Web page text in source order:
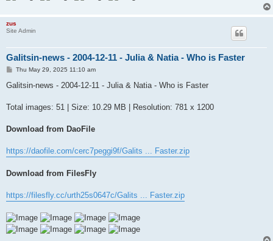
zus
Site Admin
Galitsin-news - 2004-12-11 - Julia & Natia - Who is Faster
P
s
Thu May 29, 2025 11:10 am
Galitsin-news - 2004-12-11 - Julia & Natia - Who is Faster
Total images: 51 | Size: 10.29 MB | Resolution: 781 x 1200
Download from DaoFile
https://daofile.com/cerc7peggi9f/Galits ... Faster.zip
Download from FilesFly
https://filesfly.cc/urth25s0647c/Galits ... Faster.zip